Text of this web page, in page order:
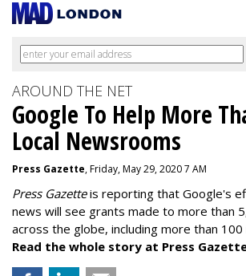
AROUND THE NET
Google To Help More
Local Newsrooms
Press Gazette, Friday, May 29, 2020 7 AM
Press Gazetteis reporting that Google's
news will see grants made to more than
across the globe, including more than 100
Read the whole story at Press